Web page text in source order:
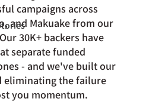
campaigns across
and Makuake from our
30K+ backers have
separate funded
- and we've built our
eliminating the failure
you momentum.